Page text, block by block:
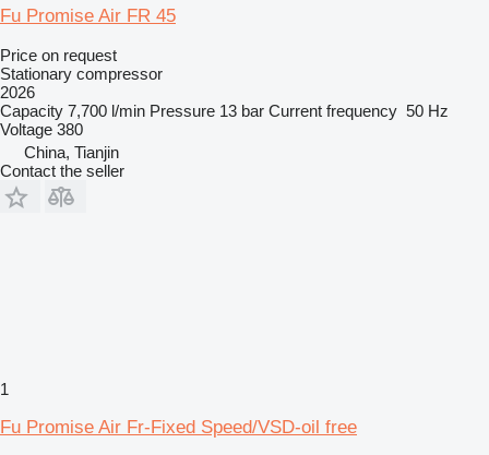
Fu Promise Air FR 45
Price on request
Stationary compressor
2026
Capacity 7,700 l/min Pressure 13 bar Current frequency 50 Hz
Voltage 380
China, Tianjin
Contact the seller
1
Fu Promise Air Fr-Fixed Speed/VSD-oil free